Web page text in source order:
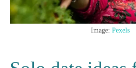
Image: Pexels